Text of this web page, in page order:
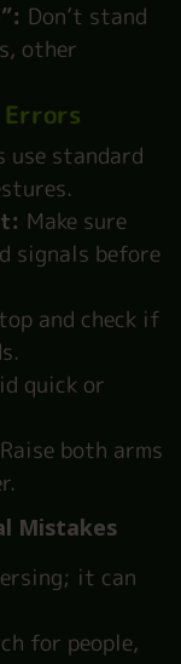
Don’t stand
other
Errors
use standard
Make sure
signals before
and check if
quick or
Raise both arms
Mistakes
it can
for people,